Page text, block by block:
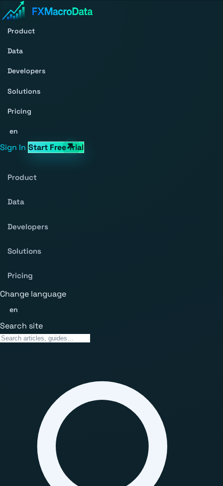
Product
Data
Developers
Solutions
Pricing
en
Sign In Start Free Trial
Product
Data
Developers
Solutions
Pricing
Change language
en
Search site